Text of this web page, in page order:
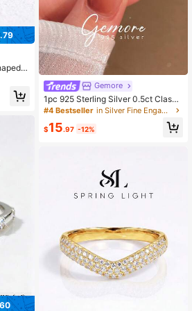
Gemore
1pc 925 Sterling Silver 0.5ct Classi
c Square Moissanite Diamond Enga
gement Ring Wedding Ring Round P
romise Ring Eternity Ring Anniversa
#4 Bestseller in Silver Fine Engagement Rings
$15.97 -12%